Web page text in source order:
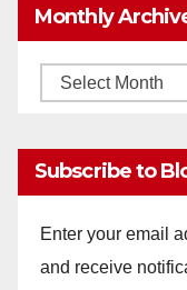
Monthly
Monthly
Subscribe to
Enter your email
and receive